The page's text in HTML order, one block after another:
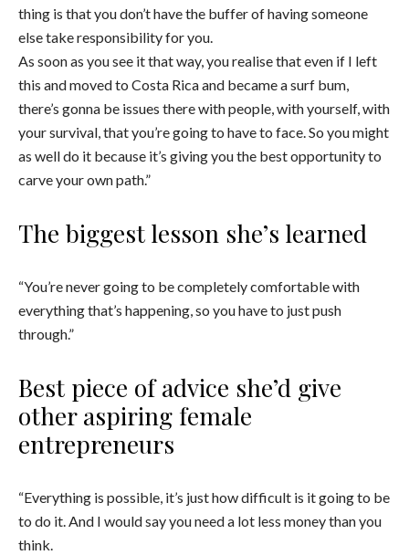
thing is that you don’t have the buffer of having someone
else take responsibility for you.
As soon as you see it that way, you realise that even if I left
this and moved to Costa Rica and became a surf bum,
there’s gonna be issues there with people, with yourself, with
your survival, that you’re going to have to face. So you might
as well do it because it’s giving you the best opportunity to
carve your own path.”
The biggest lesson she’s learned
“You’re never going to be completely comfortable with
everything that’s happening, so you have to just push
through.”
Best piece of advice she’d give
other aspiring female
entrepreneurs
“Everything is possible, it’s just how difficult is it going to be
to do it. And I would say you need a lot less money than you
think.